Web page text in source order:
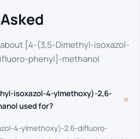
[4-(3,5-Dimethyl-isoxazol-
phenyl]-methanol
isoxazol-4-ylmethoxy)-2,6-
used for?
+
4-ylmethoxy)-2,6-difluoro-